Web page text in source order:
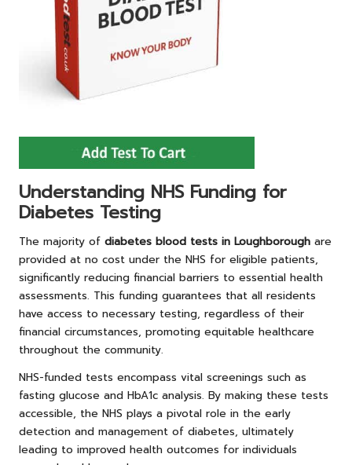
Understanding NHS Funding for
Diabetes Testing
The majority of diabetes blood tests in Loughborough are
provided at no cost under the NHS for eligible patients,
significantly reducing financial barriers to essential health
assessments. This funding guarantees that all residents
have access to necessary testing, regardless of their
financial circumstances, promoting equitable healthcare
throughout the community.
NHS-funded tests encompass vital screenings such as
fasting glucose and HbA1c analysis. By making these tests
accessible, the NHS plays a pivotal role in the early
detection and management of diabetes, ultimately
leading to improved health outcomes for individuals